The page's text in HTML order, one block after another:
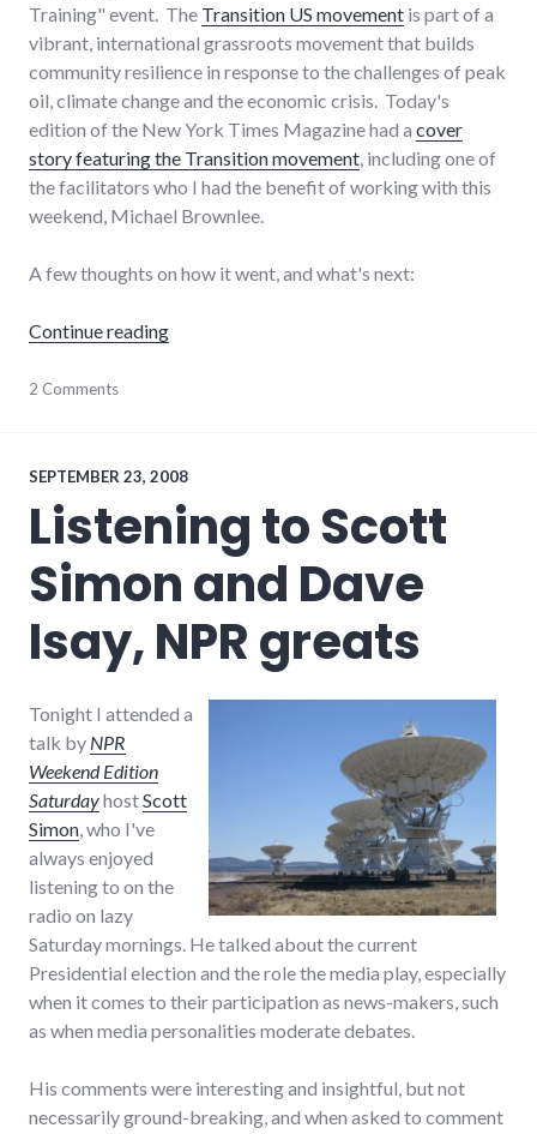
Training" event. The Transition US movement is part of a
vibrant, international grassroots movement that builds
community resilience in response to the challenges of peak
oil, climate change and the economic crisis. Today's
edition of the New York Times Magazine had a cover
story featuring the Transition movement , including one of
the facilitators who I had the benefit of working with this
weekend, Michael Brownlee.
A few thoughts on how it went, and what's next:
Continue reading"Reflections on Transition Training in
activism,
oil,
speaking
richmond
2 Comments
SEPTEMBER 23, 2008
Listening to Scott
Simon and Dave
Isay, NPR greats
Tonight I attended a
talk by NPR
Weekend Edition
SaturdayhostScott
Simon , who I've
always enjoyed
listening to on the
radio on lazy
Saturday mornings. He talked about the current
Presidential election and the role the media play, especially
when it comes to their participation as news-makers, such
as when media personalities moderate debates.
His comments were interesting and insightful, but not
necessarily ground-breaking, and when asked to comment